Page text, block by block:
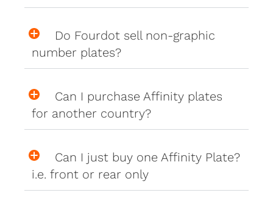
Do Fourdot sell non-graphic
number plates?
Can I purchase Affinity plates
for another country?
Can I just buy one Affinity Plate?
i.e. front or rear only